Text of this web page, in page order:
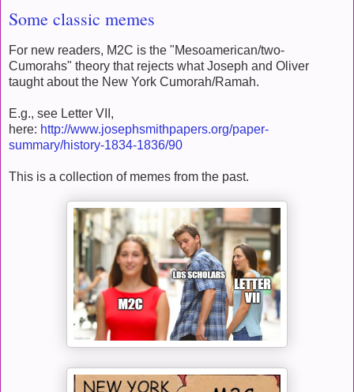
Some classic memes
For new readers, M2C is the "Mesoamerican/two-
Cumorahs" theory that rejects what Joseph and Oliver
taught about the New York Cumorah/Ramah.
E.g., see Letter VII,
here: http://www.josephsmithpapers.org/paper-
summary/history-1834-1836/90
This is a collection of memes from the past.